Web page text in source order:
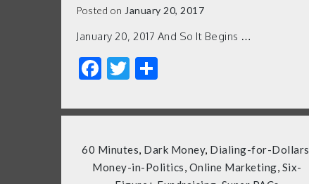
Posted on January 20, 2017
January 20, 2017 And So It Begins …
Facebook
Twitter
60 Minutes, Dark Money, Dialing-for-Dollars
Money-in-Politics, Online Marketing, Six-